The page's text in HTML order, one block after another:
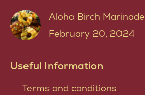
Aloha Birch Marinade
February 20, 2024
Useful Information
Terms and conditions